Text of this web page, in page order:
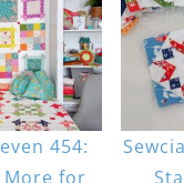
454:
More for